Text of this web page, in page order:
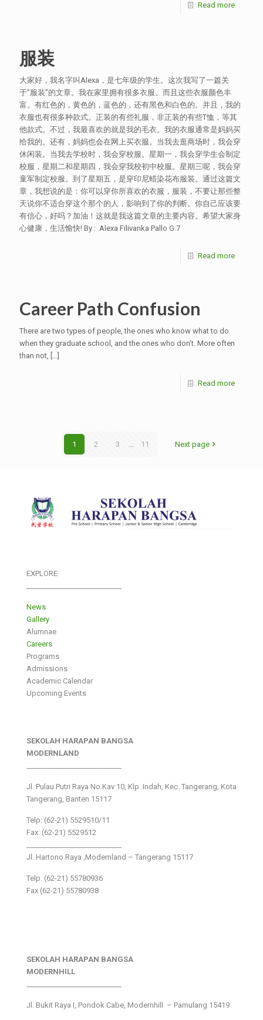
Read more
服装
大家好，我名字叫Alexa，是七年级的学生。这次我写了一篇关
于”服装”的文章。我在家里拥有很多衣服。而且这些衣服颜色丰
富。有红色的，黄色的，蓝色的，还有黑色和白色的。并且，我的
衣服也有很多种款式。正装的有些礼服，非正装的有些T恤，等其
他款式。不过，我最喜欢的就是我的毛衣。我的衣服通常是妈妈买
给我的。还有，妈妈也会在网上买衣服。当我去逛商场时，我会穿
休闲装。当我去学校时，我会穿校服。星期一，我会穿学生会制定
校服，星期二和星期四，我会穿我校初中校服。星期三呢，我会穿
童军制定校服。到了星期五，是穿印尼蜡染花布服装。通过这篇文
章，我想说的是：你可以穿你所喜欢的衣服，服装，不要让那些整
天说你不适合穿这个那个的人，影响到了你的判断。你自己应该要
有信心，好吗？加油！这就是我这篇文章的主要内容。希望大家身
心健康，生活愉快! By : Alexa Filivanka Pallo G.7
Read more
Career Path Confusion
There are two types of people, the ones who know what to do
when they graduate school, and the ones who don’t. More often
than not, […]
Read more
1 2 3 ... 11 Next page
EXPLORE
News
Gallery
Alumnae
Careers
Programs
Admissions
Academic Calendar
Upcoming Events
SEKOLAH HARAPAN BANGSA
MODERNLAND
Jl. Pulau Putri Raya No.Kav 10, Klp. Indah, Kec. Tangerang, Kota
Tangerang, Banten 15117
Telp: (62-21) 5529510/11
Fax: (62-21) 5529512
Jl. Hartono Raya ,Modernland – Tangerang 15117
Telp. (62-21) 55780936
Fax (62-21) 55780938
SEKOLAH HARAPAN BANGSA
MODERNHILL
Jl. Bukit Raya I, Pondok Cabe, Modernhill – Pamulang 15419